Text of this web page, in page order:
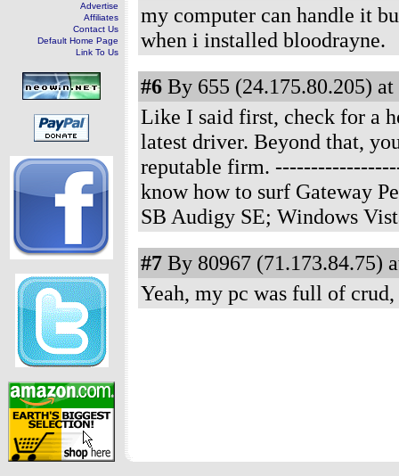
Advertise
Affiliates
Contact Us
Default Home Page
Link To Us
my computer can handle it
when i installed bloodrayne.
#6 By 655 (24.175.80.205) at
Like I said first, check for a
latest driver. Beyond that,
reputable firm.
know how to surf Gateway
SB Audigy SE; Windows
#7 By 80967 (71.173.84.75)
Yeah, my pc was full of